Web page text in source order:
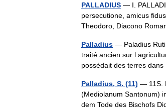
PALLADIUS — I.
persecutione, amicus
Theodoro, Diacono
Palladius — Paladius
traité ancien sur l
possédait des terres
Palladius, S. (11) — 11S.
(Mediolanum Santonum)
dem Tode des Bischofs